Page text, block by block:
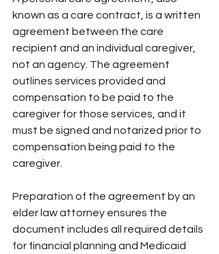
known as a care contract, is a written
agreement between the care
recipient and an individual caregiver,
not an agency. The agreement
outlines services provided and
compensation to be paid to the
caregiver for those services, and it
must be signed and notarized prior to
compensation being paid to the
caregiver.
Preparation of the agreement by an
elder law attorney ensures the
document includes all required details
for financial planning and Medicaid